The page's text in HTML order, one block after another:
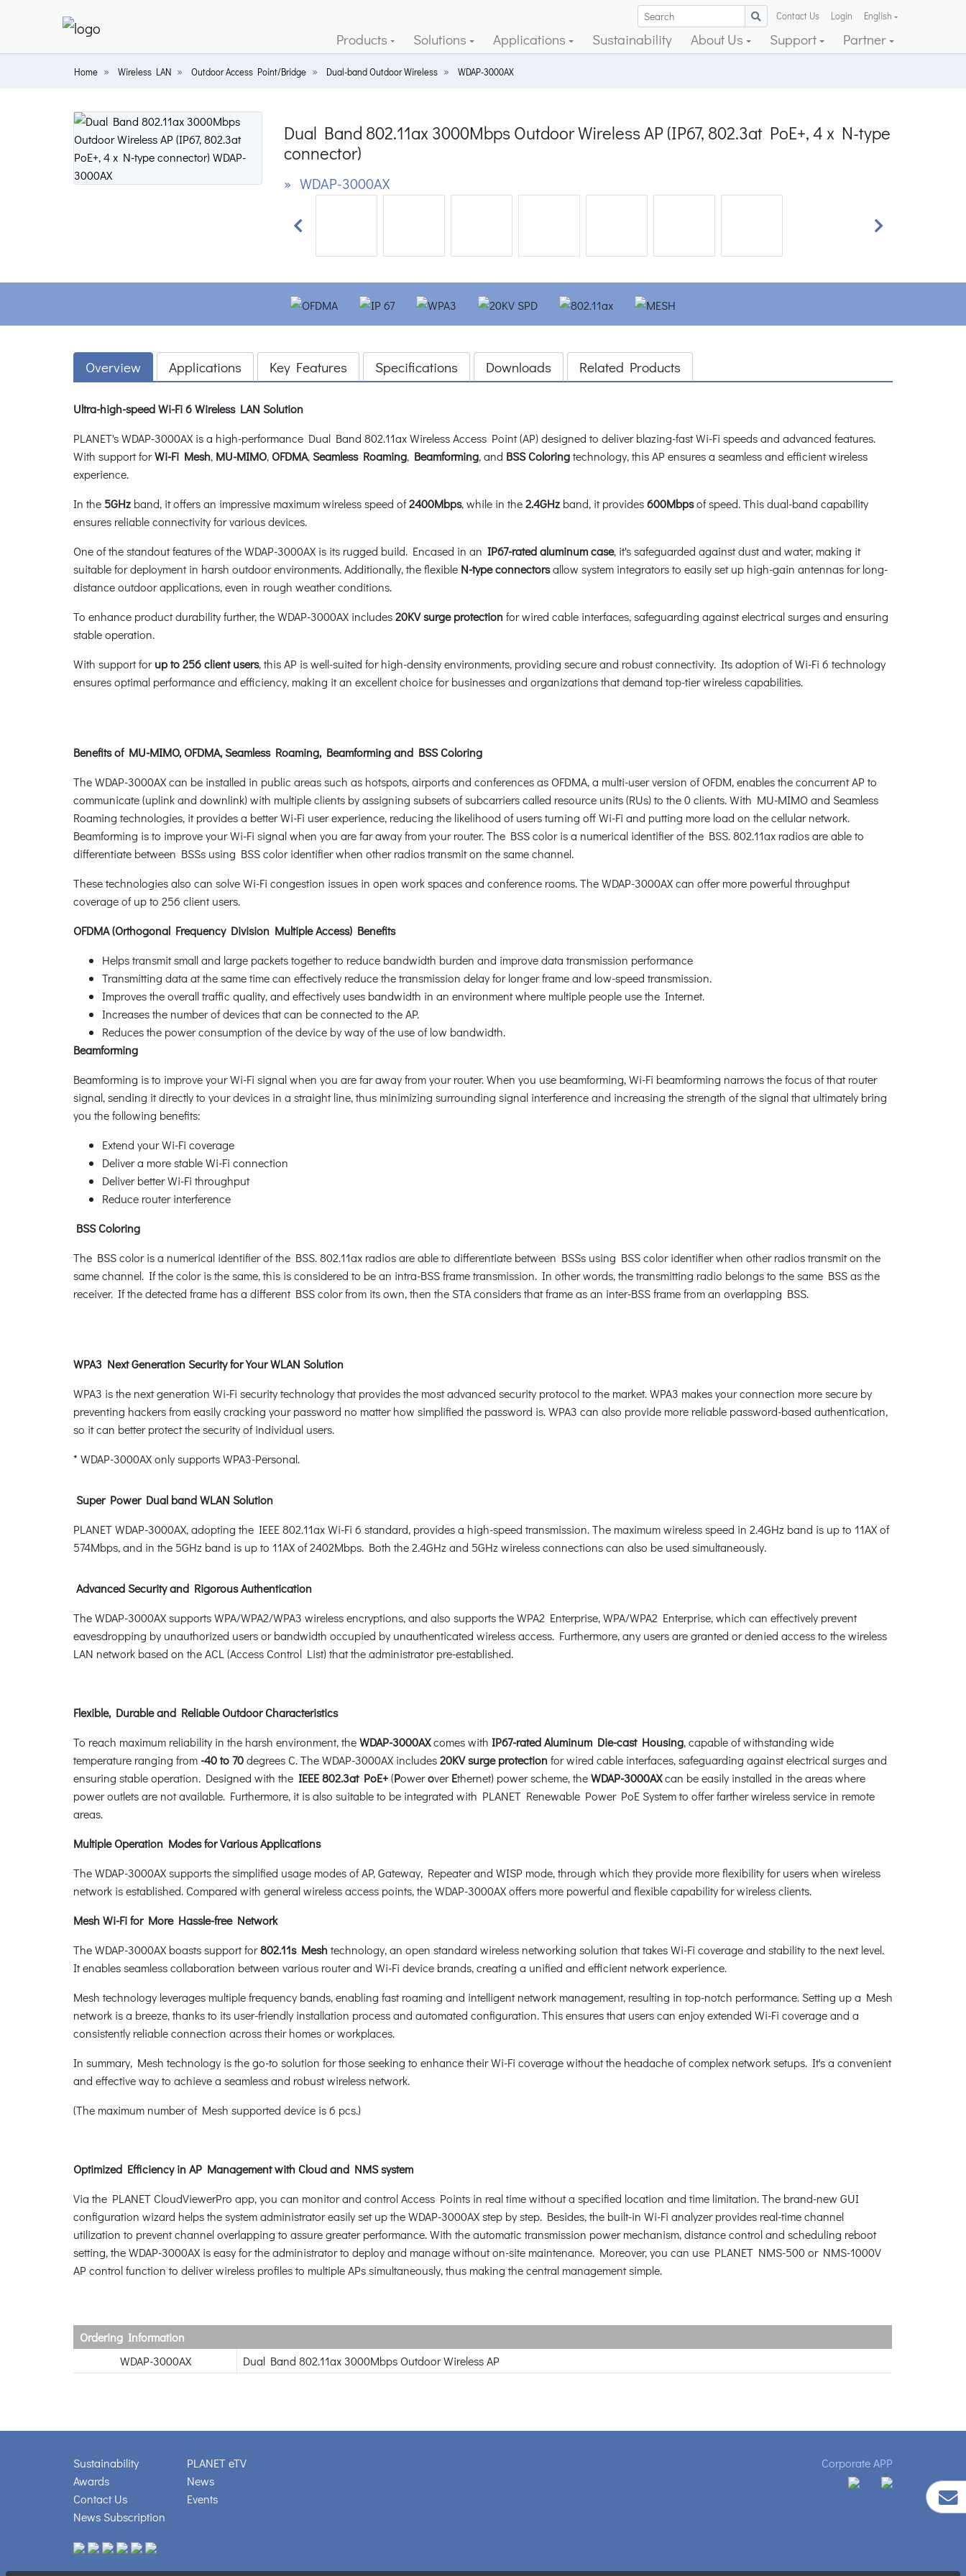
Contact Us Login English
Products Solutions Applications Sustainability About Us Support Partner
Home Wireless LAN Outdoor Access Point/Bridge Dual-band Outdoor Wireless WDAP-3000AX
Dual Band 802.11ax 3000Mbps Outdoor Wireless AP (IP67, 802.3at PoE+, 4 x N-type
connector)
» WDAP-3000AX
Previous Next
Overview Applications Key Features Specifications Downloads Related Products
Ultra-high-speed Wi-Fi 6 Wireless LAN Solution
PLANET's WDAP-3000AX is a high-performance Dual Band 802.11ax Wireless Access Point (AP) designed to deliver blazing-fast Wi-Fi speeds and advanced features.
With support forWi-Fi Mesh, MU-MIMO, OFDMA,Seamless Roaming, Beamforming, and BSS Coloringtechnology, this AP ensures a seamless and efficient wireless
experience.
In the 5GHz band, it offers an impressive maximum wireless speed of2400Mbps, while in the2.4GHz band, it provides600Mbpsof speed. This dual-band capability
ensures reliable connectivity for various devices.
One of the standout features of the WDAP-3000AX is its rugged build. Encased in an IP67-rated aluminum case, it's safeguarded against dust and water, making it
suitable for deployment in harsh outdoor environments. Additionally, the flexible N-typeconnectorsallow system integrators to easily set up high-gain antennas for long-
distance outdoor applications, even in rough weather conditions.
To enhance product durability further, the WDAP-3000AX includes20KV surge protectionfor wired cable interfaces, safeguarding against electrical surges and ensuring
stable operation.
With support forup to 256 client users, this AP is well-suited for high-density environments, providing secure and robust connectivity. Its adoption of Wi-Fi 6 technology
ensures optimal performance and efficiency, making it an excellent choice for businesses and organizations that demand top-tier wireless capabilities.
Benefits of MU-MIMO, OFDMA, Seamless Roaming, Beamforming and BSS Coloring
The WDAP-3000AX can be installed in public areas such as hotspots, airports and conferences as OFDMA, a multi-user version of OFDM, enables the concurrent AP to
communicate (uplink and downlink) with multiple clients by assigning subsets of subcarriers called resource units (RUs) to the 0 clients. With MU-MIMO and Seamless
Roaming technologies, it provides a better Wi-Fi user experience, reducing the likelihood of users turning off Wi-Fi and putting more load on the cellular network.
Beamforming is to improve your Wi-Fi signal when you are far away from your router. The BSS color is a numerical identifier of the BSS. 802.11ax radios are able to
differentiate between BSSs using BSS color identifier when other radios transmit on the same channel.
These technologies also can solve Wi-Fi congestion issues in open work spaces and conference rooms. The WDAP-3000AX can offer more powerful throughput
coverage of up to 256 client users.
OFDMA (Orthogonal Frequency Division Multiple Access) Benefits
Helps transmit small and large packets together to reduce bandwidth burden and improve data transmission performance
Transmitting data at the same time can effectively reduce the transmission delay for longer frame and low-speed transmission.
Improves the overall traffic quality, and effectively uses bandwidth in an environment where multiple people use the Internet.
Increases the number of devices that can be connected to the AP.
Reduces the power consumption of the device by way of the use of low bandwidth.
Beamforming
Beamforming is to improve your Wi-Fi signal when you are far away from your router. When you use beamforming, Wi-Fi beamforming narrows the focus of that router
signal, sending it directly to your devices in a straight line, thus minimizing surrounding signal interference and increasing the strength of the signal that ultimately bring
you the following benefits:
Extend your Wi-Fi coverage
Deliver a more stable Wi-Fi connection
Deliver better Wi-Fi throughput
Reduce router interference
BSS Coloring
The BSS color is a numerical identifier of the BSS. 802.11ax radios are able to differentiate between BSSs using BSS color identifier when other radios transmit on the
same channel. If the color is the same, this is considered to be an intra-BSS frame transmission. In other words, the transmitting radio belongs to the same BSS as the
receiver. If the detected frame has a different BSS color from its own, then the STA considers that frame as an inter-BSS frame from an overlapping BSS.
WPA3 Next Generation Security for Your WLAN Solution
WPA3 is the next generation Wi-Fi security technology that provides the most advanced security protocol to the market. WPA3 makes your connection more secure by
preventing hackers from easily cracking your password no matter how simplified the password is. WPA3 can also provide more reliable password-based authentication,
so it can better protect the security of individual users.
* WDAP-3000AX only supports WPA3-Personal.
Super Power Dual band WLAN Solution
PLANET WDAP-3000AX, adopting the IEEE 802.11ax Wi-Fi 6 standard, provides a high-speed transmission. The maximum wireless speed in 2.4GHz band is up to 11AX of
574Mbps, and in the 5GHz band is up to 11AX of 2402Mbps. Both the 2.4GHz and 5GHz wireless connections can also be used simultaneously.
Advanced Security and Rigorous Authentication
The WDAP-3000AX supports WPA/WPA2/WPA3 wireless encryptions, and also supports the WPA2 Enterprise, WPA/WPA2 Enterprise, which can effectively prevent
eavesdropping by unauthorized users or bandwidth occupied by unauthenticated wireless access. Furthermore, any users are granted or denied access to the wireless
LAN network based on the ACL (Access Control List) that the administrator pre-established.
Flexible, Durable and Reliable Outdoor Characteristics
To reach maximum reliability in the harsh environment, theWDAP-3000AXcomes with IP67-rated Aluminum Die-cast Housing, capable of withstanding wide
temperature ranging from -40 to 70degrees C. The WDAP-3000AX includes20KV surge protectionfor wired cable interfaces, safeguarding against electrical surges and
ensuring stable operation. Designed with the IEEE 802.3at PoE+(PoweroverEthernet) power scheme, theWDAP-3000AXcan be easily installed in the areas where
power outlets are not available. Furthermore, it is also suitable to be integrated with PLANET Renewable Power PoE System to offer farther wireless service in remote
areas.
Multiple Operation Modes for Various Applications
The WDAP-3000AX supports the simplified usage modes of AP, Gateway, Repeater and WISP mode, through which they provide more flexibility for users when wireless
network is established. Compared with general wireless access points, the WDAP-3000AX offers more powerful and flexible capability for wireless clients.
Mesh Wi-Fi for More Hassle-free Network
The WDAP-3000AX boasts support for802.11s Meshtechnology, an open standard wireless networking solution that takes Wi-Fi coverage and stability to the next level.
It enables seamless collaboration between various router and Wi-Fi device brands, creating a unified and efficient network experience.
Mesh technology leverages multiple frequency bands, enabling fast roaming and intelligent network management, resulting in top-notch performance. Setting up a Mesh
network is a breeze, thanks to its user-friendly installation process and automated configuration. This ensures that users can enjoy extended Wi-Fi coverage and a
consistently reliable connection across their homes or workplaces.
In summary, Mesh technology is the go-to solution for those seeking to enhance their Wi-Fi coverage without the headache of complex network setups. It's a convenient
and effective way to achieve a seamless and robust wireless network.
(The maximum number of Mesh supported device is 6 pcs.)
Optimized Efficiency in AP Management with Cloud and NMS system
Via the PLANET CloudViewerPro app, you can monitor and control Access Points in real time without a specified location and time limitation. The brand-new GUI
configuration wizard helps the system administrator easily set up the WDAP-3000AX step by step. Besides, the built-in Wi-Fi analyzer provides real-time channel
utilization to prevent channel overlapping to assure greater performance. With the automatic transmission power mechanism, distance control and scheduling reboot
setting, the WDAP-3000AX is easy for the administrator to deploy and manage without on-site maintenance. Moreover, you can use PLANET NMS-500 or NMS-1000V
AP control function to deliver wireless profiles to multiple APs simultaneously, thus making the central management simple.
Ordering Information
WDAP-3000AX
Dual Band 802.11ax 3000Mbps Outdoor Wireless AP
Sustainability
Awards
Contact Us
News Subscription
PLANET eTV
News
Events
Corporate APP